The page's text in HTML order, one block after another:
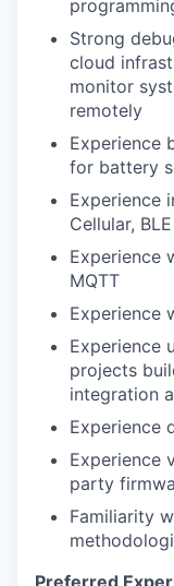
Strong
cloud
monitor
remotely
Experience
for battery
Experience
Cellular, BLE
Experience
MQTT
Experience
Experience
projects
integration
Experience
Experience
party
Familiarity
Preferred